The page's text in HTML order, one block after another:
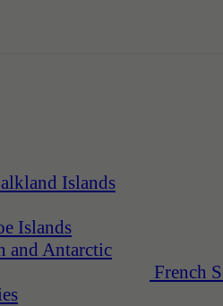
Islands
Islands
French